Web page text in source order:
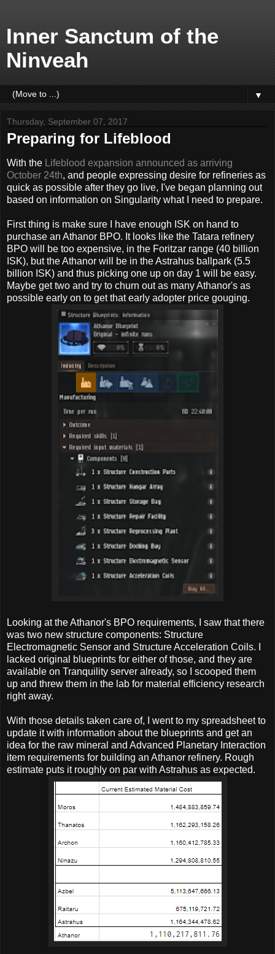
Inner Sanctum of the
Ninveah
▼
Thursday, September 07, 2017
Preparing for Lifeblood
With the Lifeblood expansion announced as arriving
October 24th, and people expressing desire for refineries as
quick as possible after they go live, I've began planning out
based on information on Singularity what I need to prepare.
First thing is make sure I have enough ISK on hand to
purchase an Athanor BPO. It looks like the Tatara refinery
BPO will be too expensive, in the Foritzar range (40 billion
ISK), but the Athanor will be in the Astrahus ballpark (5.5
billion ISK) and thus picking one up on day 1 will be easy.
Maybe get two and try to churn out as many Athanor's as
possible early on to get that early adopter price gouging.
Looking at the Athanor's BPO requirements, I saw that there
was two new structure components: Structure
Electromagnetic Sensor and Structure Acceleration Coils. I
lacked original blueprints for either of those, and they are
available on Tranquility server already, so I scooped them
up and threw them in the lab for material efficiency research
right away.
With those details taken care of, I went to my spreadsheet to
update it with information about the blueprints and get an
idea for the raw mineral and Advanced Planetary Interaction
item requirements for building an Athanor refinery. Rough
estimate puts it roughly on par with Astrahus as expected.